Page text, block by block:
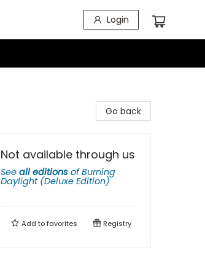
Login
Go back
Not available through us
See all editions ofBurning
Daylight (Deluxe Edition)
Add tofavorites Registry